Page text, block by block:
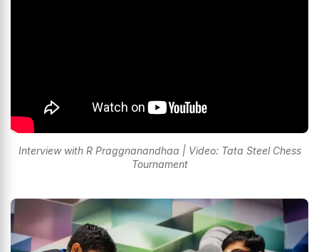
Interview with R Praggnanandhaa | Video: Tata Steel Chess
Tournament